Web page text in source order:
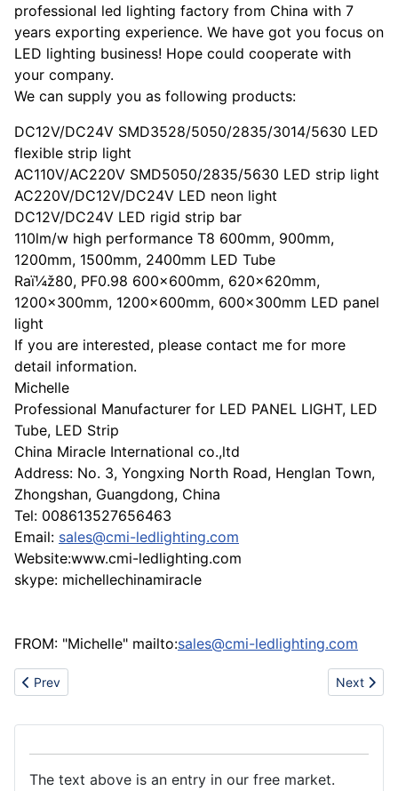
professional led lighting factory from China with 7
years exporting experience. We have got you focus on
LED lighting business! Hope could cooperate with
your company.
We can supply you as following products:
DC12V/DC24V SMD3528/5050/2835/3014/5630 LED
flexible strip light
AC110V/AC220V SMD5050/2835/5630 LED strip light
AC220V/DC12V/DC24V LED neon light
DC12V/DC24V LED rigid strip bar
110lm/w high performance T8 600mm, 900mm,
1200mm, 1500mm, 2400mm LED Tube
Raï¼ž80, PF0.98 600x600mm, 620x620mm,
1200x300mm, 1200x600mm, 600x300mm LED panel
light
If you are interested, please contact me for more
detail information.
Michelle
Professional Manufacturer for LED PANEL LIGHT, LED
Tube, LED Strip
China Miracle International co.,ltd
Address: No. 3, Yongxing North Road, Henglan Town,
Zhongshan, Guangdong, China
Tel: 008613527656463
Email: sales@cmi-ledlighting.com
Website:www.cmi-ledlighting.com
skype: michellechinamiracle
FROM: "Michelle" mailto:sales@cmi-ledlighting.com
Previous article: Manufacturer of custom-designed transformer
Prev Next
Next
The text above is an entry in our free market.